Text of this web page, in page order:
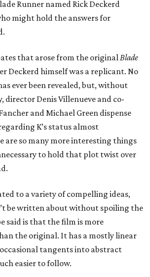
Runner named Rick Deckerd
might hold the answers for
that arose from the originalBlade
Deckerd himself was a replicant. No
ever been revealed, but, without
director Denis Villenueve and co-
and Michael Green dispense
K’s status almost
are so many more interesting things
to hold that plot twist over
to a variety of compelling ideas,
be written about without spoiling the
said is that the film is more
the original. It has a mostly linear
tangents into abstract
easier to follow.